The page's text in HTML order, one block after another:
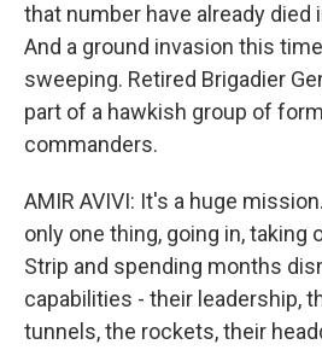
that number have already died
And a ground invasion this
sweeping. Retired Brigadier
part of a hawkish group of
commanders.
AMIR AVIVI: It's a huge
only one thing, going in, taking
Strip and spending months
capabilities - their leadership,
tunnels, the rockets, their